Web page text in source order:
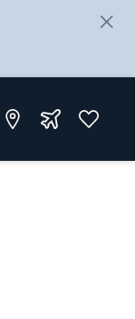
InstoreExtra